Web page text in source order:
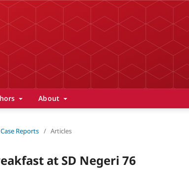
About
Reports / Articles
at SD Negeri 76